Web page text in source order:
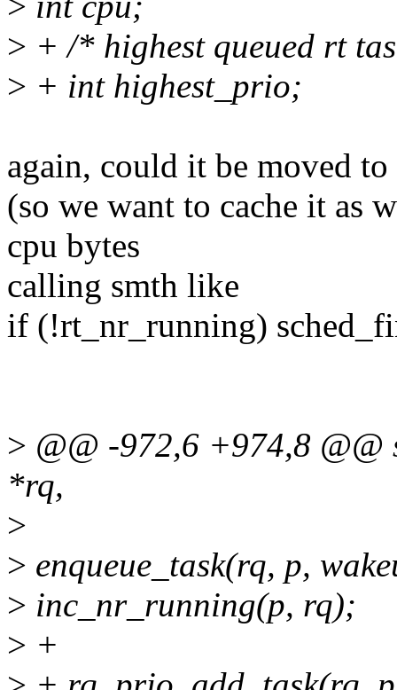
> + /* highest queued rt
> + int highest_prio;
again, could it be moved
(so we want to cache it as
cpu bytes
calling smth like
if (!rt_nr_running)
> @@ -972,6 +974,8
*rq,
>
> enqueue_task(rq, p,
> inc_nr_running(p, rq);
> +